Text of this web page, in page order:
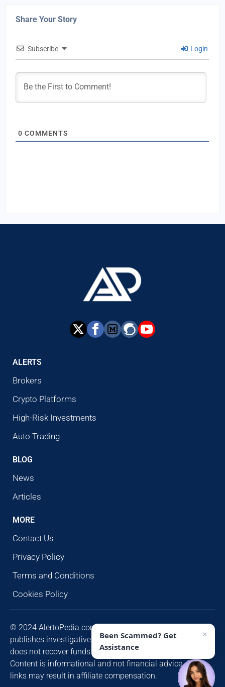
Share Your Story
Subscribe Login
0 COMMENTS
ALERTS
Brokers
Crypto Platforms
High-Risk Investments
Auto Trading
BLOG
News
Articles
MORE
Contact Us
Privacy Policy
Terms and Conditions
Cookies Policy
© 2024 AlertoPedia.com. All rights reserved. AlertoPedia
publishes investigative research for public awareness and
does not recover funds or contact victims unsolicited.
Content is informational and not financial advice. Some
links may result in affiliate compensation.
Been Scammed? Get
Assistance
×